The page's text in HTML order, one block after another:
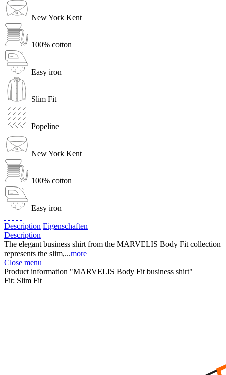
New York Kent
100% cotton
Easy iron
Slim Fit
Popeline
New York Kent
100% cotton
Easy iron
Description Eigenschaften
Description
The elegant business shirt from the MARVELIS Body Fit collection
represents the slim,...more
Close menu
Product information "MARVELIS Body Fit business shirt"
Fit: Slim Fit